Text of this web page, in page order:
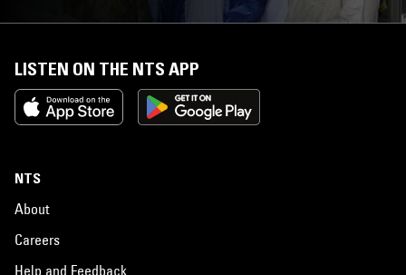
LISTEN ON THE NTS APP
NTS
About
Careers
Help and Feedback